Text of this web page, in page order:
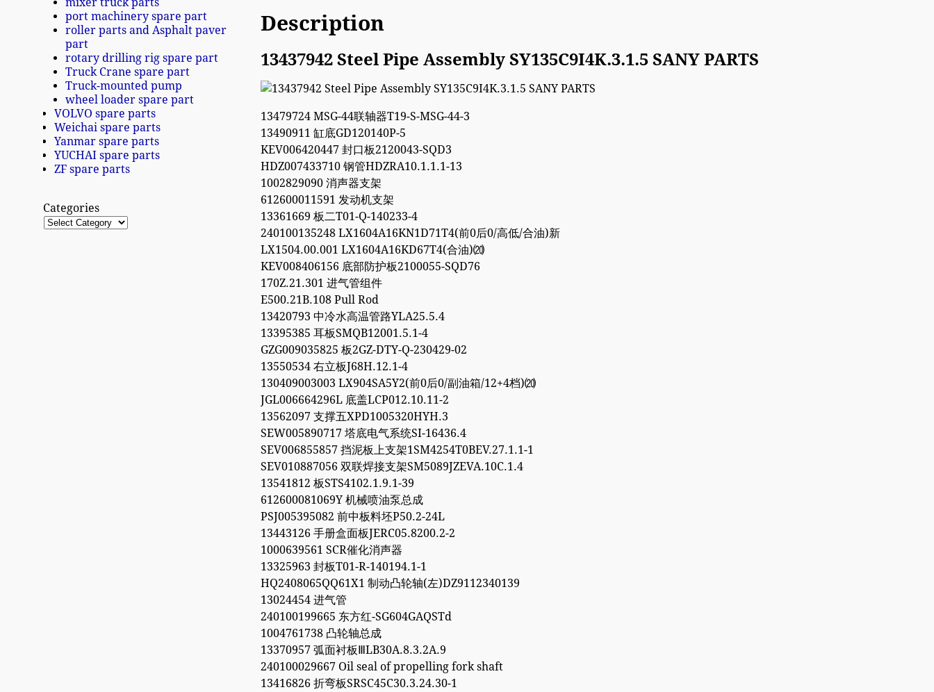
Description
13437942 Steel Pipe Assembly SY135C9I4K.3.1.5 SANY PARTS
13479724 MSG-44联轴器T19-S-MSG-44-3
13490911 缸底GD120140P-5
KEV006420447 封口板2120043-SQD3
HDZ007433710 钢管HDZRA10.1.1.1-13
1002829090 消声器支架
612600011591 发动机支架
13361669 板二T01-Q-140233-4
240100135248 LX1604A16KN1D71T4(前0后0/高低/合油)新
LX1504.00.001 LX1604A16KD67T4(合油)⒇
KEV008406156 底部防护板2100055-SQD76
170Z.21.301 进气管组件
E500.21B.108 Pull Rod
13420793 中冷水高温管路YLA25.5.4
13395385 耳板SMQB12001.5.1-4
GZG009035825 板2GZ-DTY-Q-230429-02
13550534 右立板J68H.12.1-4
130409003003 LX904SA5Y2(前0后0/副油箱/12+4档)⒇
JGL006664296L 底盖LCP012.10.11-2
13562097 支撑五XPD1005320HYH.3
SEW005890717 塔底电气系统SI-16436.4
SEV006855857 挡泥板上支架1SM4254T0BEV.27.1.1-1
SEV010887056 双联焊接支架SM5089JZEVA.10C.1.4
13541812 板STS4102.1.9.1-39
612600081069Y 机械喷油泵总成
PSJ005395082 前中板料坯P50.2-24L
13443126 手册盒面板JERC05.8200.2-2
1000639561 SCR催化消声器
13325963 封板T01-R-140194.1-1
HQ2408065QQ61X1 制动凸轮轴(左)DZ9112340139
13024454 进气管
240100199665 东方红-SG604GAQSTd
1004761738 凸轮轴总成
13370957 弧面衬板ⅢLB30A.8.3.2A.9
240100029667 Oil seal of propelling fork shaft
13416826 折弯板SRSC45C30.3.24.30-1
port machinery spare part
roller parts and Asphalt paver
part
rotary drilling rig spare part
Truck Crane spare part
Truck-mounted pump
wheel loader spare part
VOLVO spare parts
Weichai spare parts
Yanmar spare parts
YUCHAI spare parts
ZF spare parts
Categories